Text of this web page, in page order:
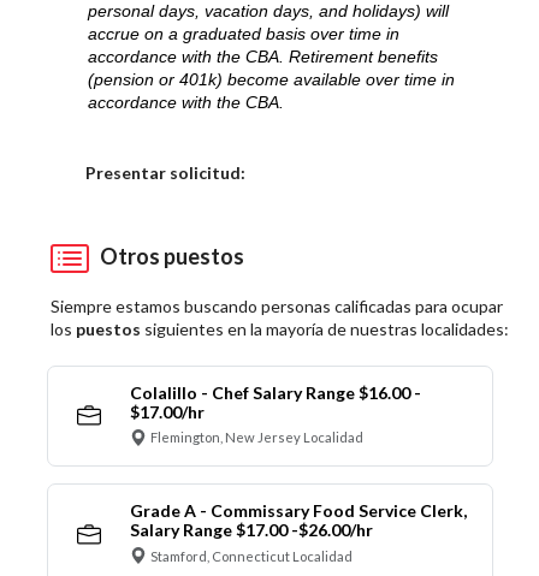
personal days, vacation days, and holidays) will
accrue on a graduated basis over time in
accordance with the CBA. Retirement benefits
(pension or 401k) become available over time in
accordance with the CBA.
Presentar solicitud:
Otros puestos
Siempre estamos buscando personas calificadas para ocupar
los puestos siguientes en la mayoría de nuestras localidades:
Colalillo - Chef Salary Range $16.00 -
$17.00/hr
Flemington, New Jersey Localidad
Grade A - Commissary Food Service Clerk,
Salary Range $17.00 -$26.00/hr
Stamford, Connecticut Localidad